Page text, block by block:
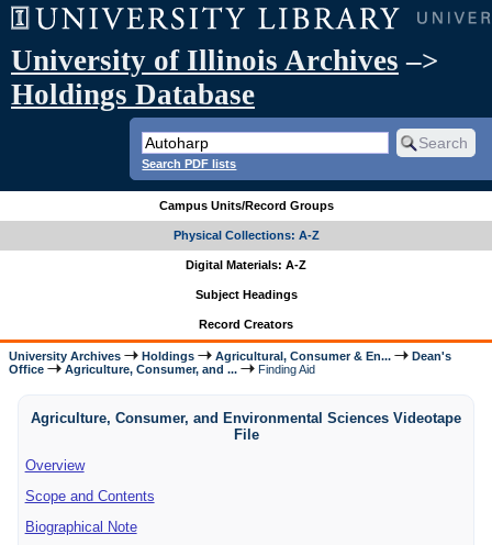
University of Illinois Archives –>
Holdings Database
Search PDF lists
Campus Units/Record Groups
Physical Collections: A-Z
Digital Materials: A-Z
Subject Headings
Record Creators
University Archives Holdings Agricultural, Consumer & En...
Dean's
Office
Agriculture, Consumer, and ... Finding Aid
Agriculture, Consumer, and Environmental Sciences Videotape
File
Overview
Scope and Contents
Biographical Note